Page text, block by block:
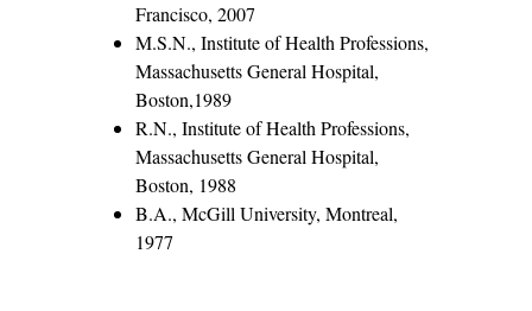
Francisco, 2007
M.S.N., Institute of Health Professions,
Massachusetts General Hospital,
Boston,1989
R.N., Institute of Health Professions,
Massachusetts General Hospital,
Boston, 1988
B.A., McGill University, Montreal,
1977